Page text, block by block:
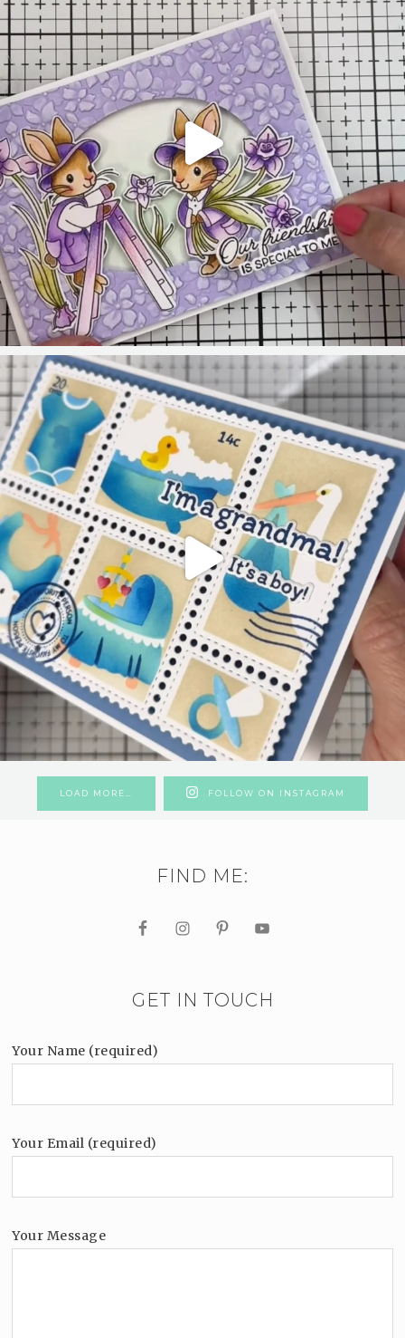
LOAD MORE… FOLLOW ON INSTAGRAM
FIND ME:
GET IN TOUCH
Your Name (required)
Your Email (required)
Your Message